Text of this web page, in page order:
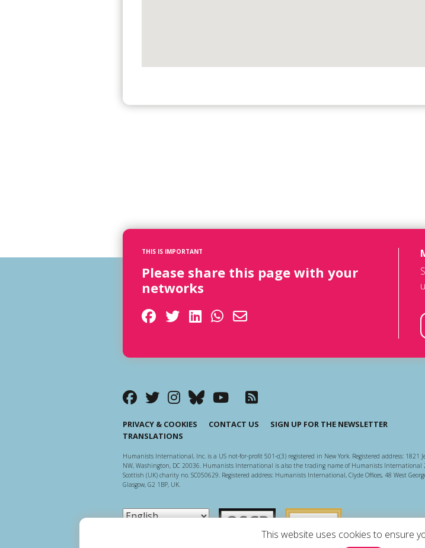
This website uses cookies to ensure
THIS IS IMPORTANT
Please share this page with your
networks
PRIVACY & COOKIES CONTACT US
SIGN UP FOR THE NEWSLETTER
TRANSLATIONS
Humanists International, Inc. is a US not-for-profit 501-c(3) registered in New York. Registered address: 1821
NW, Washington, DC 20036. Humanists International is also the trading name of Humanists International
Scottish (UK) charity no. SC050629. Registered address: Humanists International, Clyde Offices, 48 West
Glasgow, G2 1BP, UK.
Scottish Charity Regulator
Guidestar US